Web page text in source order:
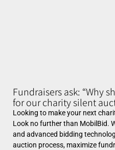
Fundraisers ask: “Why
for our charity silent
Looking to make your next
Look no further than MobilBid.
and advanced bidding
auction process, maximize